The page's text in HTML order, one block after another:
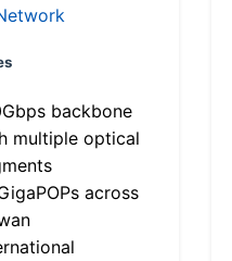
backbone
multiple optical
across